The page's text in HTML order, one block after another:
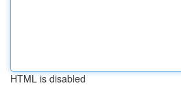
HTML is disabled